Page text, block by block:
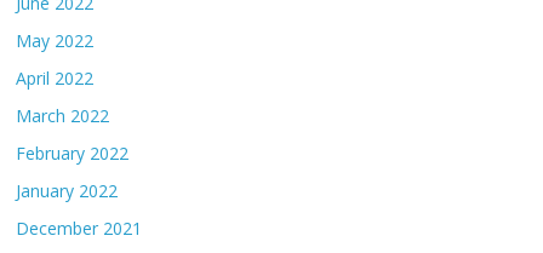
May 2022
April 2022
March 2022
February 2022
January 2022
December 2021